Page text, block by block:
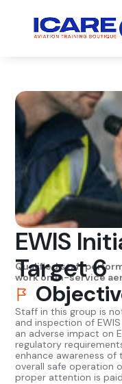
EWIS
Target 6
Qualified staff
work on in-service
Staff in this group is
and inspection of
an adverse impact on
regulatory
enhance awareness
overall safe operation
proper attention is